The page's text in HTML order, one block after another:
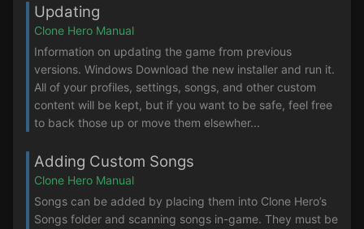
Updating
Clone Hero Manual
Information on updating the game from previous
versions. Windows Download the new installer and run it.
All of your profiles, settings, songs, and other custom
content will be kept, but if you want to be safe, feel free
to back those up or move them elsewher...
Adding Custom Songs
Clone Hero Manual
Songs can be added by placing them into Clone Hero’s
Songs folder and scanning songs in-game. They must be